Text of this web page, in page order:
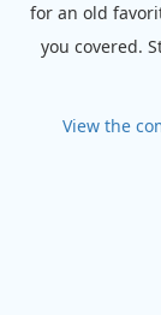
for an old
you covered.
View the